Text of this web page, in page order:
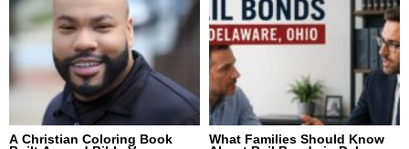
A Christian Coloring Book
What Families Should Know